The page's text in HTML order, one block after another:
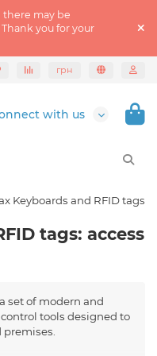
there may be
you for your
грн
with us
Keyboards and RFID tags
tags: access
set of modern and
tools designed to